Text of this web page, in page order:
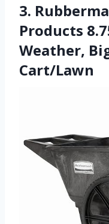
3.
Products
Weather,
Cart/Lawn